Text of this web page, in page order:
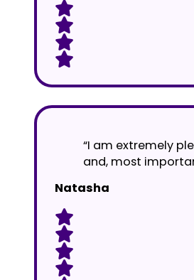
“I am extremely
and, most
Natasha